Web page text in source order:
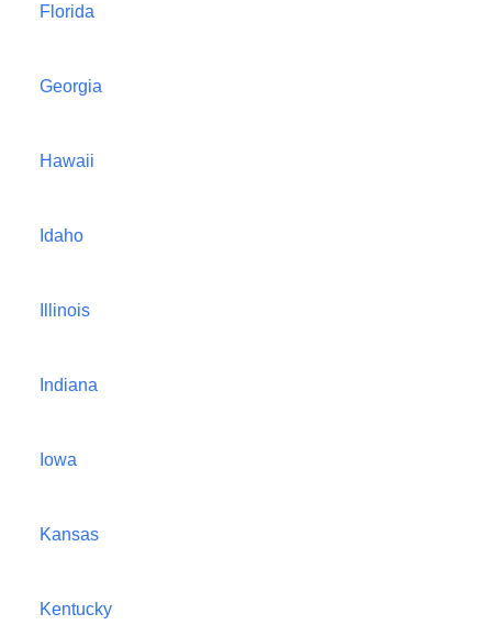
Florida
Georgia
Hawaii
Idaho
Illinois
Indiana
Iowa
Kansas
Kentucky